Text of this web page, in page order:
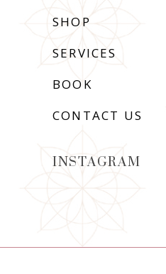
SHOP
SERVICES
BOOK
CONTACT US
INSTAGRAM